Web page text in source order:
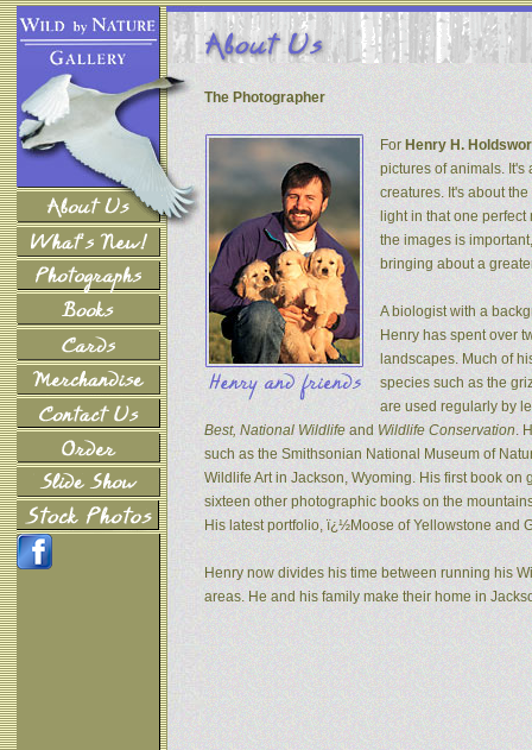
The Photographer
For Henry H.
pictures of animals.
creatures. It's about
light in that one
the images is
bringing about a
A biologist with a
Henry has spent over
landscapes. Much of
species such as the
are used regularly by
Best, National Wildlife and Wildlife Conservation.
such as the Smithsonian National Museum of
Wildlife Art in Jackson, Wyoming. His first book
sixteen other photographic books on the
His latest portfolio, ï¿½Moose of Yellowstone and
Henry now divides his time between running his
areas. He and his family make their home in